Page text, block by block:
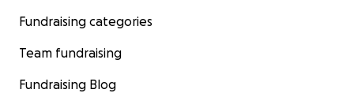
Fundraising categories
Team fundraising
Fundraising Blog